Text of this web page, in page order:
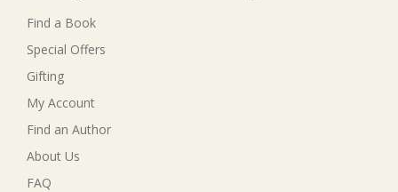
Find a Book
Special Offers
Gifting
My Account
Find an Author
About Us
FAQ